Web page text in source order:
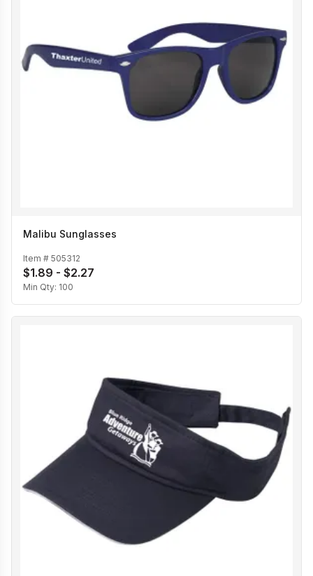
Malibu Sunglasses
Item # 505312
$1.89 - $2.27
Min Qty: 100